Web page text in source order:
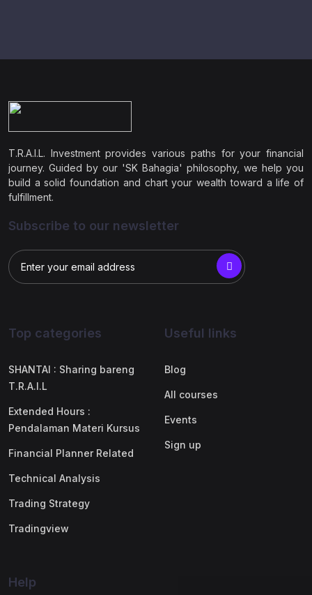
T.R.A.I.L. Investment provides various paths for your financial
journey. Guided by our 'SK Bahagia' philosophy, we help you
build a solid foundation and chart your wealth toward a life of
fulfillment.
Subscribe to our newsletter
Top categories
SHANTAI : Sharing bareng
T.R.A.I.L
Extended Hours :
Pendalaman Materi Kursus
Financial Planner Related
Technical Analysis
Trading Strategy
Tradingview
Useful links
Blog
All courses
Events
Sign up
Help